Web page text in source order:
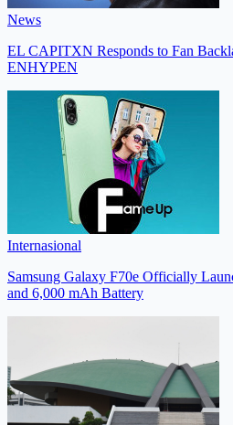
News
EL CAPITXN Responds to Fan
ENHYPEN
Internasional
Samsung Galaxy F70e Officially
and 6,000 mAh Battery